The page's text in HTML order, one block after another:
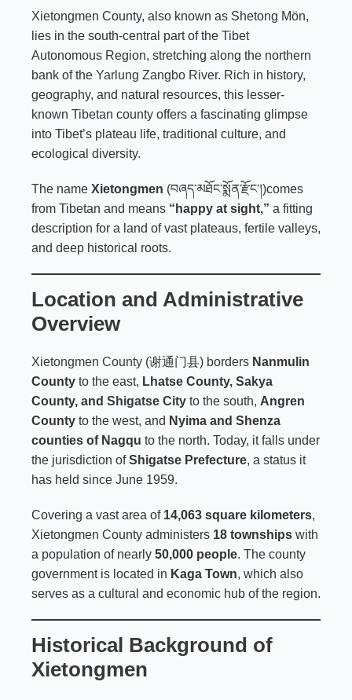
Xietongmen County, also known as Shetong Mön,
lies in the south-central part of the Tibet
Autonomous Region, stretching along the northern
bank of the Yarlung Zangbo River. Rich in history,
geography, and natural resources, this lesser-
known Tibetan county offers a fascinating glimpse
into Tibet’s plateau life, traditional culture, and
ecological diversity.
The name Xietongmen (བཞད་མཐོང་སྨོན་རྫོང་།)comes
from Tibetan and means “happy at sight,” a fitting
description for a land of vast plateaus, fertile valleys,
and deep historical roots.
Location and Administrative
Overview
Xietongmen County (谢通门县) borders Nanmulin
County to the east, Lhatse County, Sakya
County, and Shigatse City to the south, Angren
County to the west, and Nyima and Shenza
counties of Nagqu to the north. Today, it falls under
the jurisdiction ofShigatse Prefecture, a status it
has held since June 1959.
Covering a vast area of 14,063 square kilometers,
Xietongmen County administers 18 townships with
a population of nearly 50,000 people. The county
government is located in Kaga Town, which also
serves as a cultural and economic hub of the region.
Historical Background of
Xietongmen